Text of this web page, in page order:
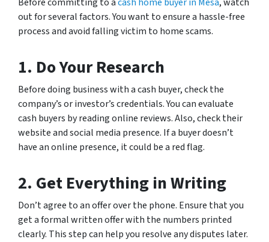
Before committing to acash home buyer in Mesa, watch
out for several factors. You want to ensure a hassle-free
process and avoid falling victim to home scams.
1. Do Your Research
Before doing business with a cash buyer, check the
company’s or investor’s credentials. You can evaluate
cash buyers by reading online reviews. Also, check their
website and social media presence. If a buyer doesn’t
have an online presence, it could be a red flag.
2. Get Everything in Writing
Don’t agree to an offer over the phone. Ensure that you
get a formal written offer with the numbers printed
clearly. This step can help you resolve any disputes later.